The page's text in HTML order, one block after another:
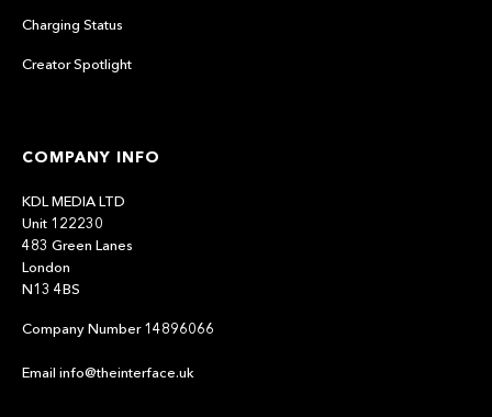
Charging Status
Creator Spotlight
COMPANY INFO
KDL MEDIA LTD
Unit 122230
483 Green Lanes
London
N13 4BS
Company Number 14896066
Email info@theinterface.uk